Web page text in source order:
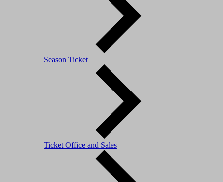
Season Ticket
Ticket Office and Sales